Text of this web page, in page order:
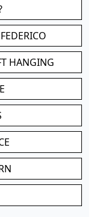
HANGING